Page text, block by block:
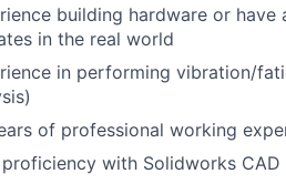
building hardware or
in the real world
in performing vibration/
of professional working
with Solidworks CAD